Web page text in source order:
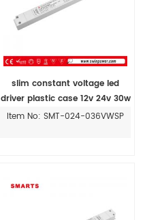
slim constant voltage led
driver plastic case 12v 24v 30w
36w for led strip lighting
Item No: SMT-024-036VWSP